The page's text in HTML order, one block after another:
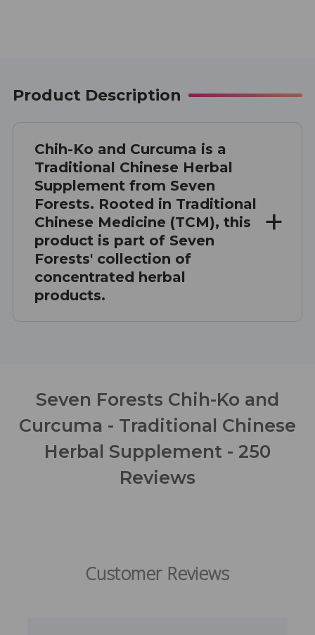
Product Description
Chih-Ko and Curcuma is a
Traditional Chinese Herbal
Supplement from Seven
Forests. Rooted in Traditional
Chinese Medicine (TCM), this
product is part of Seven
Forests' collection of
concentrated herbal
products.
Seven Forests Chih-Ko and
Curcuma - Traditional Chinese
Herbal Supplement - 250
Reviews
Customer Reviews